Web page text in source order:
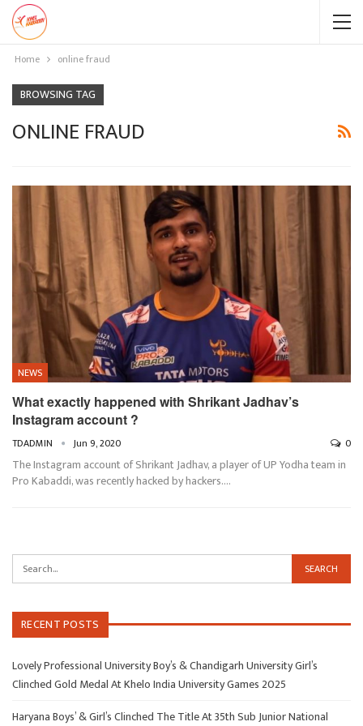
Home online fraud
BROWSING TAG
ONLINE FRAUD
NEWS
What exactly happened with Shrikant Jadhav’s
Instagram account ?
TDADMIN Jun 9, 2020 0
The Instagram account of Shrikant Jadhav, a player of UP Yodha team in
Pro Kabaddi, was recently hacked by hackers.…
RECENT POSTS
Lovely Professional University Boy’s & Chandigarh University Girl’s
Clinched Gold Medal At Khelo India University Games 2025
Haryana Boys’ & Girl’s Clinched The Title At 35th Sub Junior National